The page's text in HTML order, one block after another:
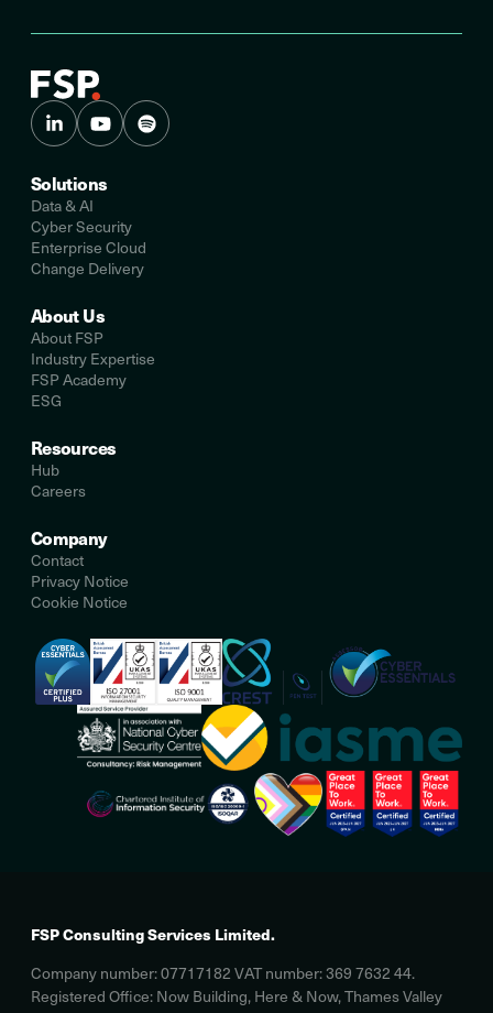
Solutions
Data & AI
Cyber Security
Enterprise Cloud
Change Delivery
About Us
About FSP
Industry Expertise
FSP Academy
ESG
Resources
Hub
Careers
Company
Contact
Privacy Notice
Cookie Notice
FSP Consulting Services Limited.
Company number: 07717182 VAT number: 369 7632 44.
Registered Office: Now Building, Here & Now, Thames Valley